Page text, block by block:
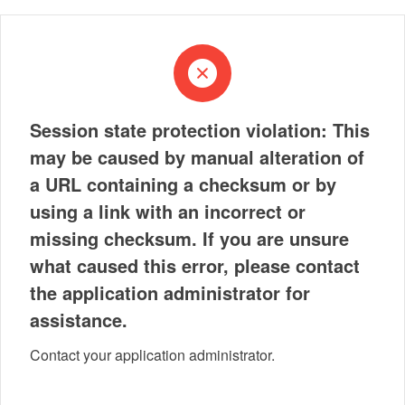
Session state protection violation: This
may be caused by manual alteration of
a URL containing a checksum or by
using a link with an incorrect or
missing checksum. If you are unsure
what caused this error, please contact
the application administrator for
assistance.
Contact your application administrator.